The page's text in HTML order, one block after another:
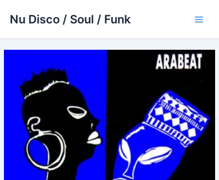
Nu Disco / Soul / Funk